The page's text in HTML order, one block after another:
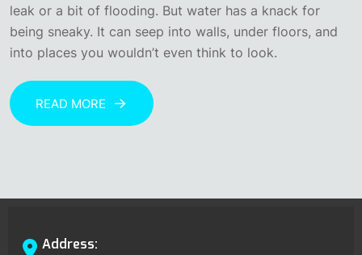
leak or a bit of flooding. But water has a knack for
being sneaky. It can seep into walls, under floors, and
into places you wouldn’t even think to look.
READ MORE
Address: